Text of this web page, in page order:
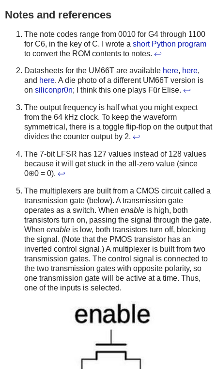
Notes and references
The note codes range from 0010 for G4 through 1100
for C6, in the key of C. I wrote a short Python program
to convert the ROM contents to notes. ↩
Datasheets for the UM66T are available here, here,
and here. A die photo of a different UM66T version is
on siliconpr0n; I think this one plays Für Elise. ↩
The output frequency is half what you might expect
from the 64 kHz clock. To keep the waveform
symmetrical, there is a toggle flip-flop on the output that
divides the counter output by 2. ↩
The 7-bit LFSR has 127 values instead of 128 values
because it will get stuck in the all-zero value (since
0⊕0 = 0). ↩
The multiplexers are built from a CMOS circuit called a
transmission gate (below). A transmission gate
operates as a switch. When enable is high, both
transistors turn on, passing the signal through the gate.
When enable is low, both transistors turn off, blocking
the signal. (Note that the PMOS transistor has an
inverted control signal.) A multiplexer is built from two
transmission gates. The control signal is connected to
the two transmission gates with opposite polarity, so
one transmission gate will be active at a time. Thus,
one of the inputs is selected.